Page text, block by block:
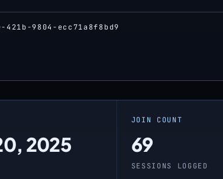
421b-9804-ecc71a8f8bd9
2025
JOIN COUNT
69
SESSIONS LOGGED